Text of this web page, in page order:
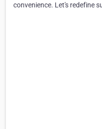
convenience. Let's redefine